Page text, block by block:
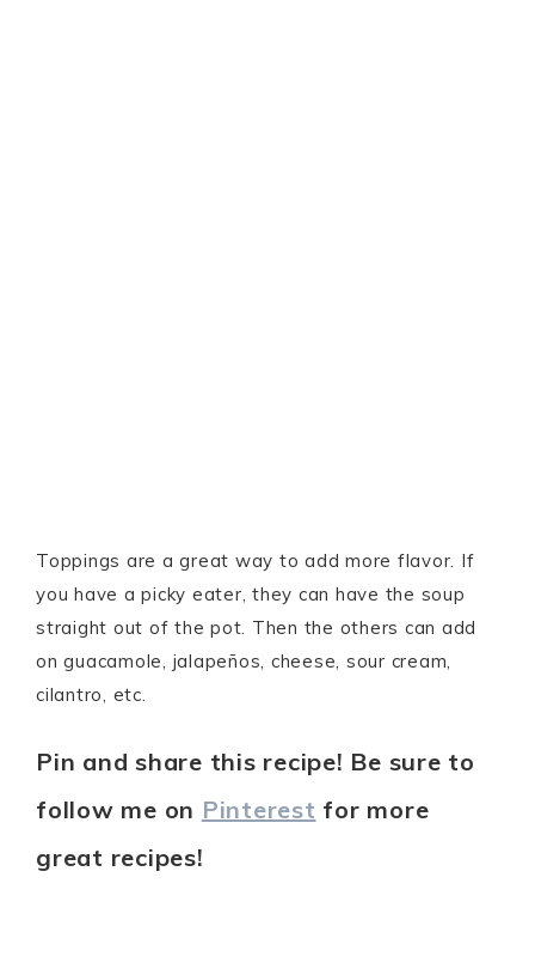
Toppings are a great way to add more flavor. If
you have a picky eater, they can have the soup
straight out of the pot. Then the others can add
on guacamole, jalapeños, cheese, sour cream,
cilantro, etc.
Pin and share this recipe! Be sure to
follow me on Pinterest for more
great recipes!